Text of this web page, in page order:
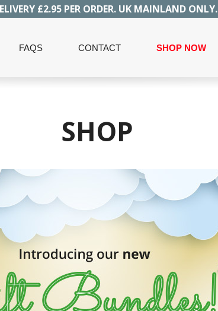
£2.95 PER ORDER. UK MAINLAND ONLY.
FAQS CONTACT SHOP NOW
SHOP